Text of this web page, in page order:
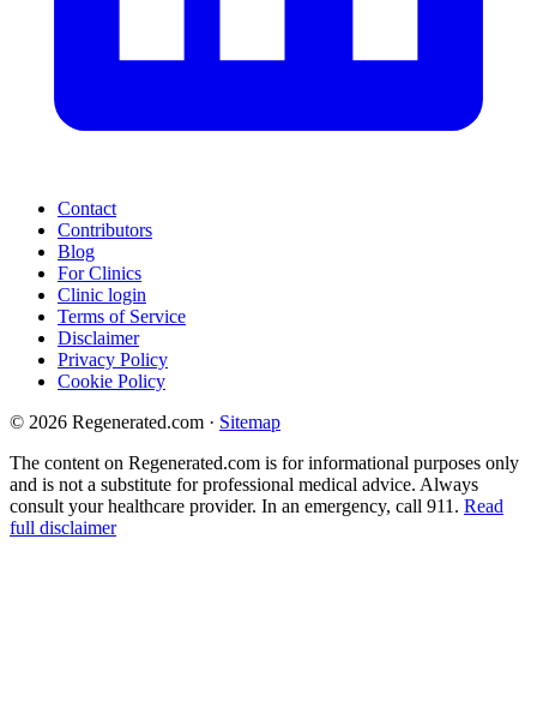
Contact
Contributors
Blog
For Clinics
Clinic login
Terms of Service
Disclaimer
Privacy Policy
Cookie Policy
© 2026 Regenerated.com · Sitemap
The content on Regenerated.com is for informational purposes only
and is not a substitute for professional medical advice. Always
consult your healthcare provider. In an emergency, call 911. Read
full disclaimer